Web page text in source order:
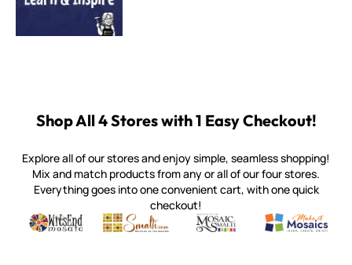
Shop All 4 Stores with 1 Easy Checkout!
Explore all of our stores and enjoy simple, seamless shopping!
Mix and match products from any or all of our four stores.
Everything goes into one convenient cart, with one quick
checkout!
Witsend Mosaic
Quality mosaic materials & tools from around the world
Smalti
Perdomo Mexican Smalti, Gold, Tortillas & More
Mosaic Smalti
Handcrafted Italian Orsoni
Make It
Make it